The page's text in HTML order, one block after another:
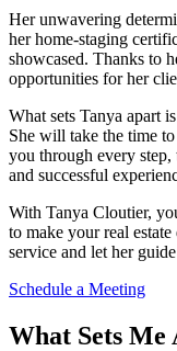
Her unwavering
her home-staging
showcased. Thanks to
opportunities for her
What sets Tanya apart
She will take the time
you through every step,
and successful
With Tanya Cloutier,
to make your real
service and let her
Schedule a Meeting
What Sets Me